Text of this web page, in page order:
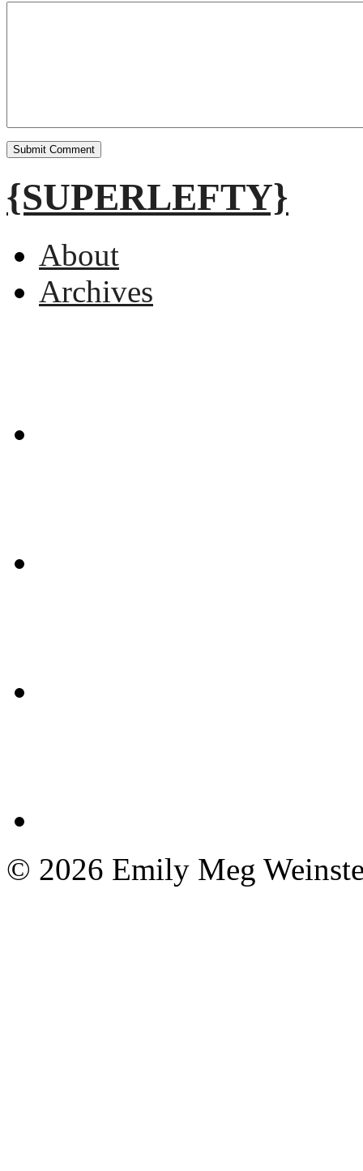
{SUPERLEFTY}
About
Archives
© 2026 Emily Meg